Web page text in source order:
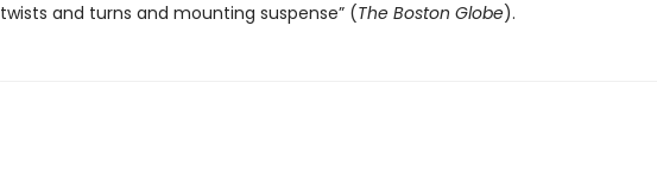
twists and turns and mounting suspense” (The Boston Globe).